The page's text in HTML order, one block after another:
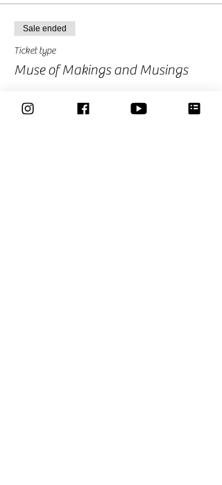
Sale ended
Ticket type
Muse of Makings and Musings